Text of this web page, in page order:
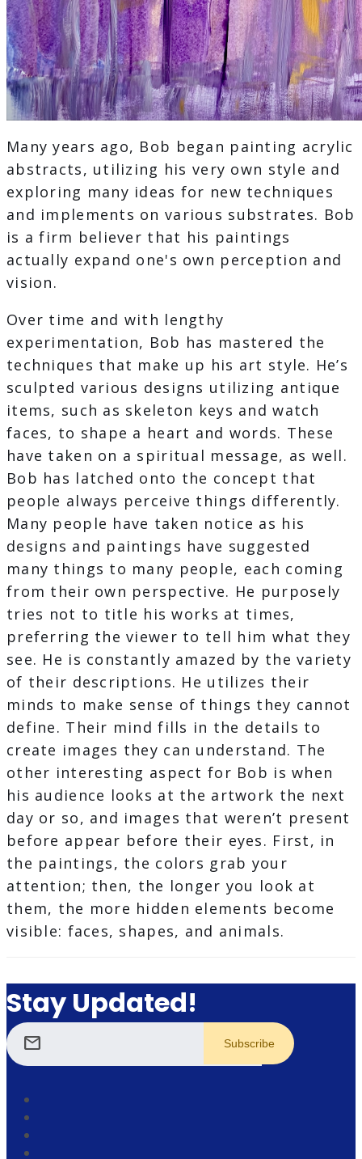
Many years ago, Bob began painting acrylic
abstracts, utilizing his very own style and
exploring many ideas for new techniques
and implements on various substrates. Bob
is a firm believer that his paintings
actually expand one's own perception and
vision.
Over time and with lengthy
experimentation, Bob has mastered the
techniques that make up his art style. He’s
sculpted various designs utilizing antique
items, such as skeleton keys and watch
faces, to shape a heart and words. These
have taken on a spiritual message, as well.
Bob has latched onto the concept that
people always perceive things differently.
Many people have taken notice as his
designs and paintings have suggested
many things to many people, each coming
from their own perspective. He purposely
tries not to title his works at times,
preferring the viewer to tell him what they
see. He is constantly amazed by the variety
of their descriptions. He utilizes their
minds to make sense of things they cannot
define. Their mind fills in the details to
create images they can understand. The
other interesting aspect for Bob is when
his audience looks at the artwork the next
day or so, and images that weren’t present
before appear before their eyes​. First, in
the paintings, the colors grab your
attention; then, the longer you look at
them, the more hidden elements become
visible: faces, shapes, and animals.
Stay Updated!
mail